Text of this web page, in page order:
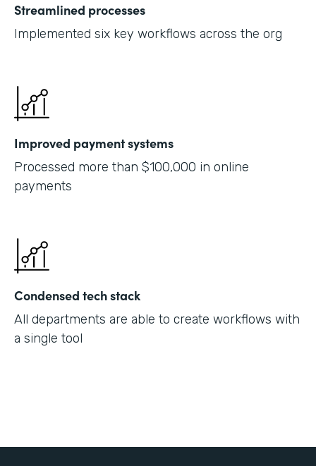
Streamlined processes
Implemented six key workflows across the org
Improved payment systems
Processed more than $100,000 in online
payments
Condensed tech stack
All departments are able to create workflows with
a single tool